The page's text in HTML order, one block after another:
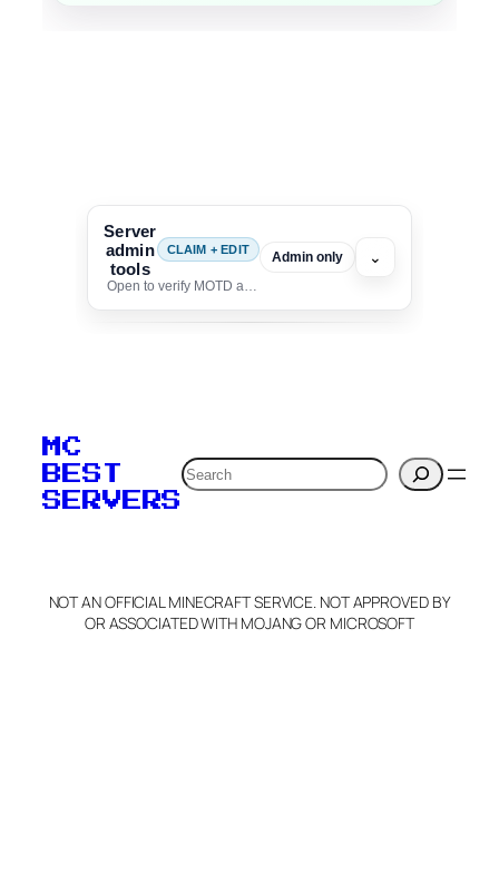
Server
admin
tools
CLAIM + EDIT
Open to verify MOTD and unlock editing for this listing
Admin only ⌄
verification to:
Claim Server and Edit
Info
MC
BEST
SERVERS
Search
NOT AN OFFICIAL MINECRAFT SERVICE. NOT APPROVED BY
OR ASSOCIATED WITH MOJANG OR MICROSOFT